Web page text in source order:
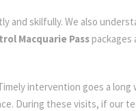
and skilfully. We also
Macquarie Passpackages
intervention goes a long
During these visits, if our